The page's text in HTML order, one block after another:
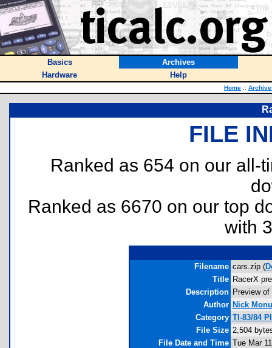
Basics
Archives
Hardware
Help
Home ::
FILE
Ranked as 654 on our all-
Ranked as 6670 on our top
with
Filename cars.zip (
Title RacerX
Description Preview
Author Nick Monu
Category TI-83/84
File Size 2,504
File Date and Time Tue Mar